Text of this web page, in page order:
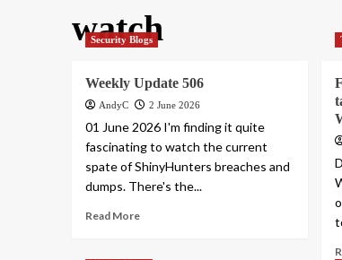
watch
Security Blogs
Weekly Update 506
AndyC 2 June 2026
01 June 2026 I'm finding it quite
fascinating to watch the current
spate of ShinyHunters breaches and
dumps. There's the...
Read More